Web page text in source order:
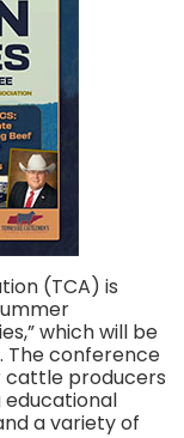
(TCA) is
which will be
The conference
cattle producers
educational
a variety of